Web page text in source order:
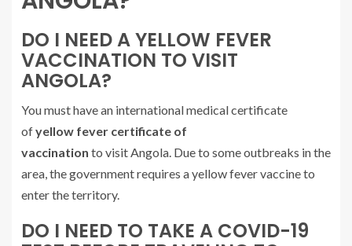
DO I NEED A YELLOW FEVER
VACCINATION TO VISIT
ANGOLA?
You must have an international medical certificate
ofyellow fever certificate of
vaccination to visit Angola. Due to some outbreaks in the
area, the government requires a yellow fever vaccine to
enter the territory.
DO I NEED TO TAKE A COVID-19